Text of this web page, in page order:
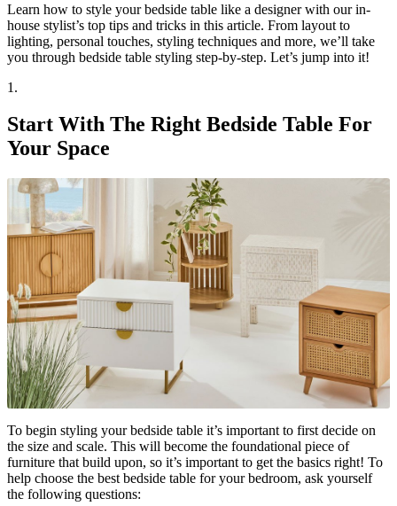
Learn how to style your bedside table like a designer with our in-
house stylist’s top tips and tricks in this article. From layout to
lighting, personal touches, styling techniques and more, we’ll take
you through bedside table styling step-by-step. Let’s jump into it!
1.
Start With The Right Bedside Table For
Your Space
To begin styling your bedside table it’s important to first decide on
the size and scale. This will become the foundational piece of
furniture that build upon, so it’s important to get the basics right! To
help choose the best bedside table for your bedroom, ask yourself
the following questions: